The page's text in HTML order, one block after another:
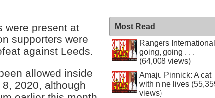
were present at
supporters were
against Leeds.
allowed inside
2020, although
Most Read
Rangers International
going, going . . .
(64,008 views)
Amaju Pinnick: A cat
with nine lives
views)